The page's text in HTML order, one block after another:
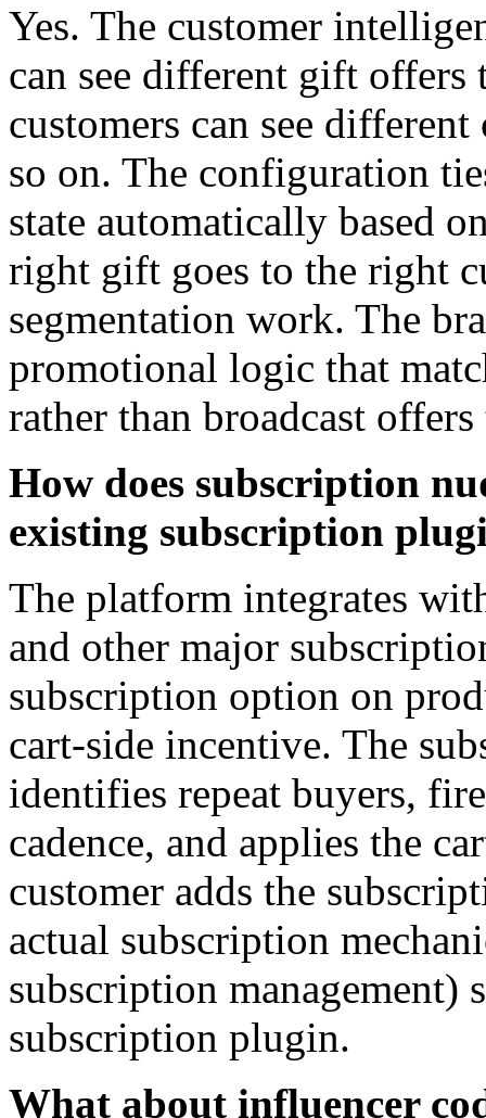
Yes. The customer
can see different gift
customers can see
so on. The configuration
state automatically based
right gift goes to the right
segmentation work. The
promotional logic that
rather than broadcast
How does subscription
existing subscription
The platform integrates
and other major
subscription option on
cart-side incentive. The
identifies repeat buyers,
cadence, and applies the
customer adds the
actual subscription
subscription
subscription plugin.
What about influencer